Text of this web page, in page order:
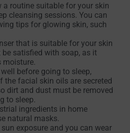
a routine suitable for your skin
cleansing sessions. You can
tips for glowing skin, such
that is suitable for your skin
be satisfied with soap, as it
moisture.
before going to sleep,
the facial skin oils are secreted
dirt and dust must be removed
to sleep.
ingredients in home
natural masks.
exposure and you can wear